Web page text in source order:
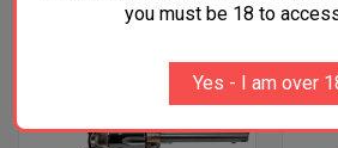
you must be 18 to
Yes - I am over